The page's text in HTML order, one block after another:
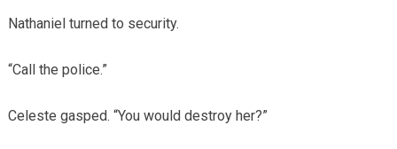
Nathaniel turned to security.
“Call the police.”
Celeste gasped. “You would destroy her?”